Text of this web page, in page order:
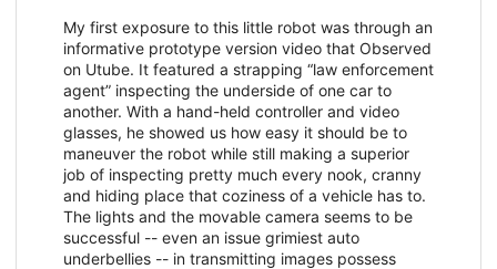
My first exposure to this little robot was through an
informative prototype version video that Observed
on Utube. It featured a strapping “law enforcement
agent” inspecting the underside of one car to
another. With a hand-held controller and video
glasses, he showed us how easy it should be to
maneuver the robot while still making a superior
job of inspecting pretty much every nook, cranny
and hiding place that coziness of a vehicle has to.
The lights and the movable camera seems to be
successful -- even an issue grimiest auto
underbellies -- in transmitting images possess